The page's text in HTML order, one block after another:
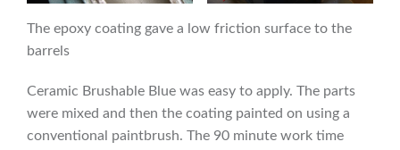
The epoxy coating gave a low friction surface to the
barrels
Ceramic Brushable Blue was easy to apply. The parts
were mixed and then the coating painted on using a
conventional paintbrush. The 90 minute work time